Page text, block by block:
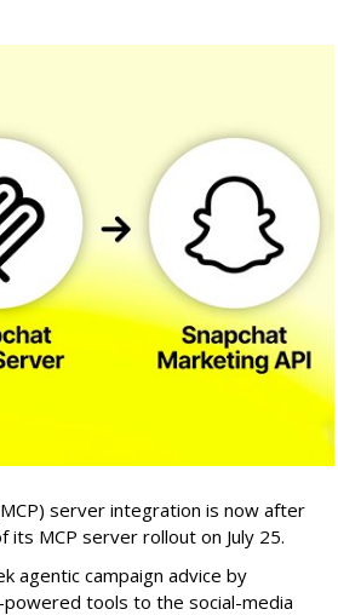
server integration is now after
MCP server rollout on July 25.
agentic campaign advice by
tools to the social-media